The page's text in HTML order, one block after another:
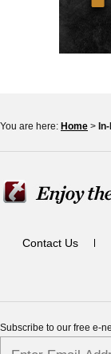
You are here: Home >
Contact Us
Subscribe to our free e-